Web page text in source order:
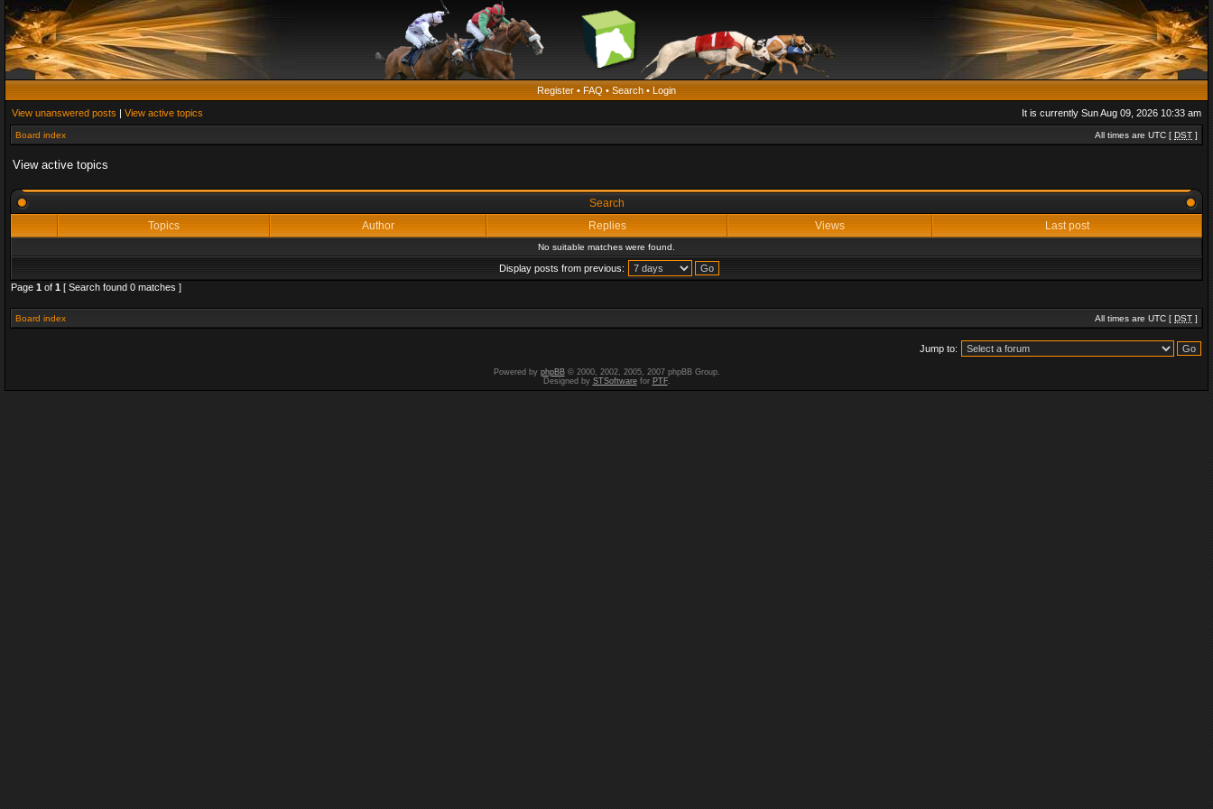
Register • FAQ • Search • Login
View unanswered posts | View active topics It is currently Sun Aug 09, 2026 10:33 am
Board index All times are UTC [ DST ]
View active topics
Search
Topics
Author Replies Views Last post
No suitable matches were found.
Display posts from previous:
Page 1 of 1 [ Search found 0 matches ]
Board index All times are UTC [ DST ]
Jump to:
Powered by phpBB© 2000, 2002, 2005, 2007 phpBB Group.
Designed by STSoftwarefor PTF.